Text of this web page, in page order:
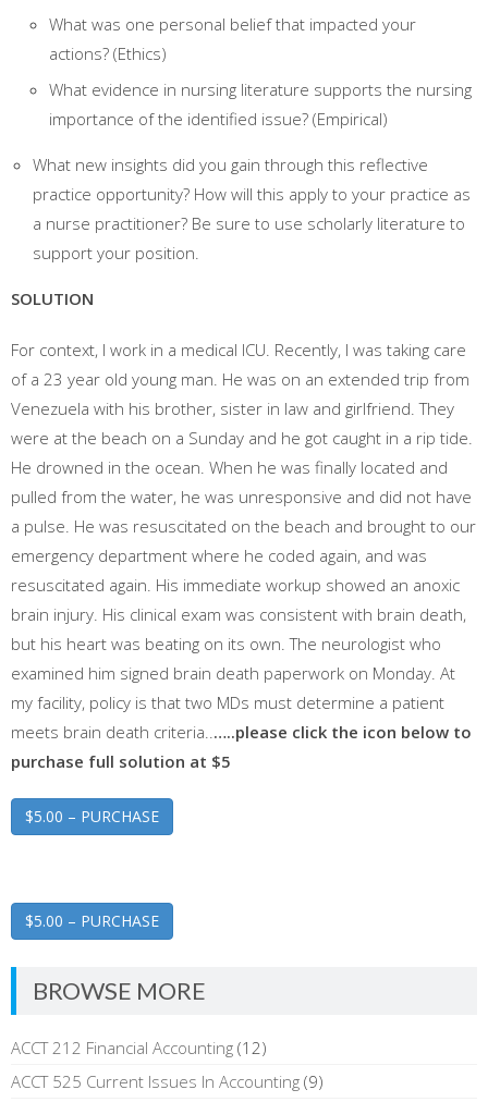
What was one personal belief that impacted your
actions? (Ethics)
What evidence in nursing literature supports the nursing
importance of the identified issue? (Empirical)
What new insights did you gain through this reflective
practice opportunity? How will this apply to your practice as
a nurse practitioner? Be sure to use scholarly literature to
support your position.
SOLUTION
For context, I work in a medical ICU. Recently, I was taking care
of a 23 year old young man. He was on an extended trip from
Venezuela with his brother, sister in law and girlfriend. They
were at the beach on a Sunday and he got caught in a rip tide.
He drowned in the ocean. When he was finally located and
pulled from the water, he was unresponsive and did not have
a pulse. He was resuscitated on the beach and brought to our
emergency department where he coded again, and was
resuscitated again. His immediate workup showed an anoxic
brain injury. His clinical exam was consistent with brain death,
but his heart was beating on its own. The neurologist who
examined him signed brain death paperwork on Monday. At
my facility, policy is that two MDs must determine a patient
meets brain death criteria..…..please click the icon below to
purchase full solution at $5
$5.00 – PURCHASE
$5.00 – PURCHASE
BROWSE MORE
ACCT 212 Financial Accounting (12)
ACCT 525 Current Issues In Accounting (9)